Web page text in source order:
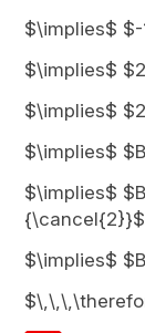
$\implies$ $-
$\implies$
$\implies$
$\implies$
$\implies$
{\cancel{2}}$
$\implies$